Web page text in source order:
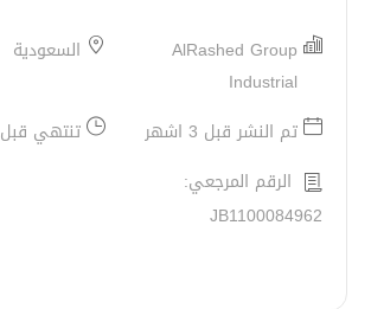
AlRashed Group
Industrial
السعودية
تم النشر قبل 3 اشهر
تنتهي قبل 23 يوماً
الرقم المرجعي:
JB1100084962